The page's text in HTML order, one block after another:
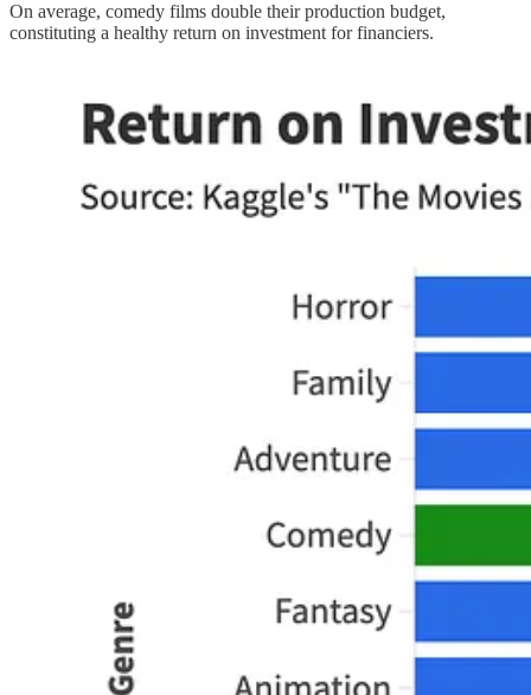
On average, comedy films double their production budget,
constituting a healthy return on investment for financiers.